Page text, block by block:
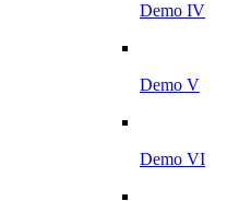
Demo IV
Demo V
Demo VI